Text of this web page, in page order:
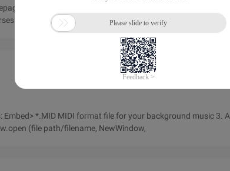
how to do it, we first thought, to the picture plus links on it
There is no difficulty, if you feel that there is no
(file path/filename, NewWindow,